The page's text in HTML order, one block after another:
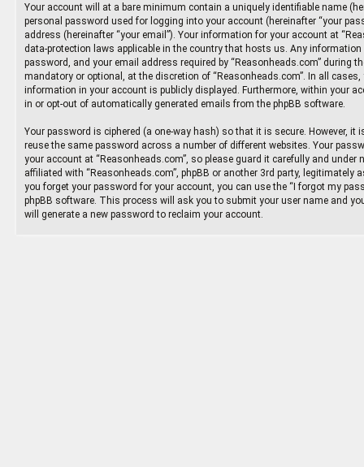
Your account will at a bare minimum contain a uniquely identifiable name
personal password used for logging into your account (hereinafter “your
address (hereinafter “your email”). Your information for your account at
data-protection laws applicable in the country that hosts us. Any information
password, and your email address required by “Reasonheads.com” during
mandatory or optional, at the discretion of “Reasonheads.com”. In all
information in your account is publicly displayed. Furthermore, within your
in or opt-out of automatically generated emails from the phpBB software.
Your password is ciphered (a one-way hash) so that it is secure. However, it
reuse the same password across a number of different websites. Your
your account at “Reasonheads.com”, so please guard it carefully and under
affiliated with “Reasonheads.com”, phpBB or another 3rd party, legitimately
you forget your password for your account, you can use the “I forgot my
phpBB software. This process will ask you to submit your user name and
will generate a new password to reclaim your account.